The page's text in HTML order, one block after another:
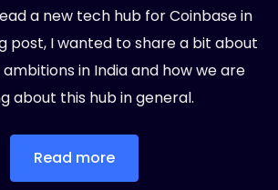
a new tech hub for Coinbase in
post, I wanted to share a bit about
in India and how we are
about this hub in general.
Read more